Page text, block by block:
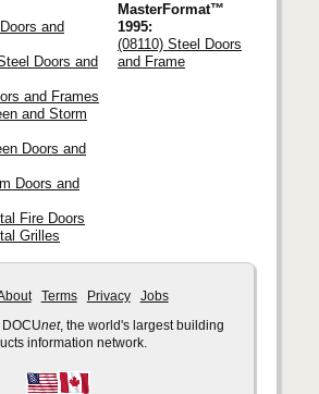
and
Doors and
and Frames
and Storm
Doors and
Doors and
Fire Doors
Grilles
MasterFormat™
1995:
(08110) Steel Doors
and Frame
Terms Privacy Jobs
net, the world's largest building
information network.